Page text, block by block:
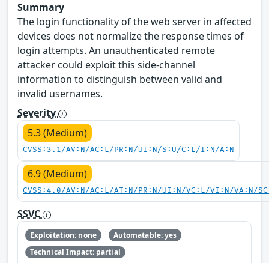
Summary
The login functionality of the web server in affected
devices does not normalize the response times of
login attempts. An unauthenticated remote
attacker could exploit this side-channel
information to distinguish between valid and
invalid usernames.
Severity
5.3 (Medium)
CVSS:3.1/AV:N/AC:L/PR:N/UI:N/S:U/C:L/I:N/A:N
6.9 (Medium)
CVSS:4.0/AV:N/AC:L/AT:N/PR:N/UI:N/VC:L/VI:N/VA:N/
SSVC
Exploitation: none
Automatable: yes
Technical Impact: partial